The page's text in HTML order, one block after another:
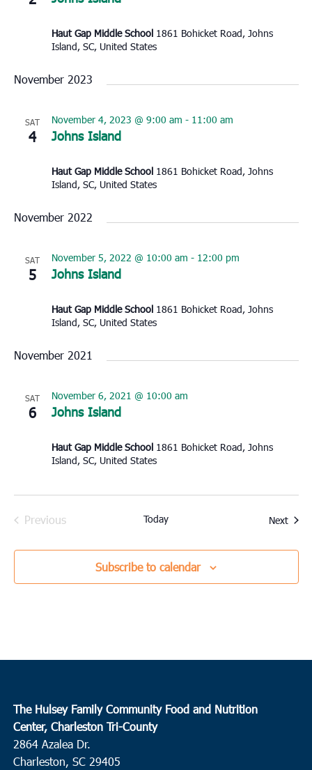
Haut Gap Middle School 1861 Bohicket Road, Johns
Island, SC, United States
November 2023
SAT
4 Johns Island
November 4, 2023 @ 9:00 am - 11:00 am
Haut Gap Middle School 1861 Bohicket Road, Johns
Island, SC, United States
November 2022
SAT
5 Johns Island
November 5, 2022 @ 10:00 am - 12:00 pm
Haut Gap Middle School 1861 Bohicket Road, Johns
Island, SC, United States
November 2021
SAT
6 Johns Island
November 6, 2021 @ 10:00 am
Haut Gap Middle School 1861 Bohicket Road, Johns
Island, SC, United States
Previous
Today Next
Subscribe to calendar
The Hulsey Family Community Food and Nutrition
Center, Charleston Tri-County
2864 Azalea Dr.
Charleston, SC 29405